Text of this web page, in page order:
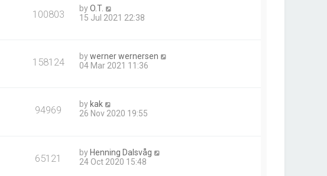
100803 byO.T.
15 Jul 2021 22:38
158124 bywerner wernersen
04 Mar 2021 11:36
94969 by kak
26 Nov 2020 19:55
65121 byHenning Dalsvåg
24 Oct 2020 15:48